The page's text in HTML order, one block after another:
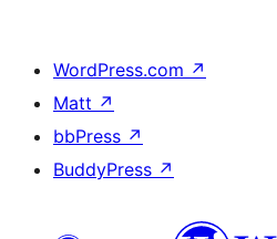
WordPress.com ↗
Matt ↗
bbPress ↗
BuddyPress ↗